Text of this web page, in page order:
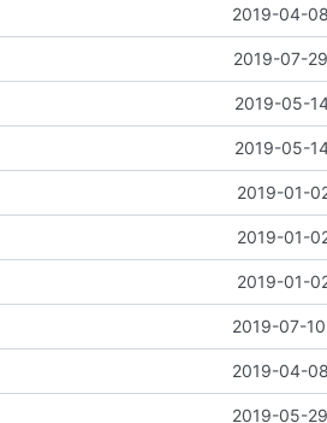
2019-04-
2019-07-
2019-05-
2019-05-
2019-01-
2019-01-
2019-01-
2019-07-
2019-04-
2019-05-